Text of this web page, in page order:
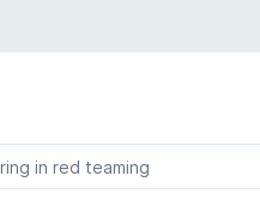
in red teaming